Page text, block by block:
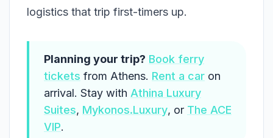
logistics that trip first-timers up.
Planning your trip? Book ferry
tickets from Athens. Rent a car on
arrival. Stay with Athina Luxury
Suites, Mykonos.Luxury, or The ACE
VIP.